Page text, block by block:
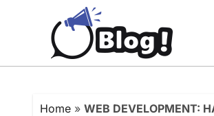
Home » WEB DEVELOPMENT: